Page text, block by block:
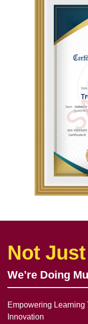
Not
We’re Doing
Empowering
Innovation